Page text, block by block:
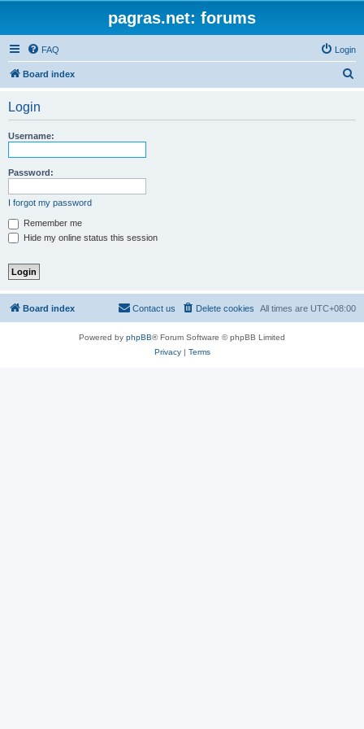
pagras.net: forums
FAQ Login
Board index
Login
Username:
Password:
I forgot my password
Remember me
Hide my online status this session
Board index All times are UTC+08:00
Delete cookies
Contact us
Powered by phpBB® Forum Software © phpBB Limited
Privacy| Terms